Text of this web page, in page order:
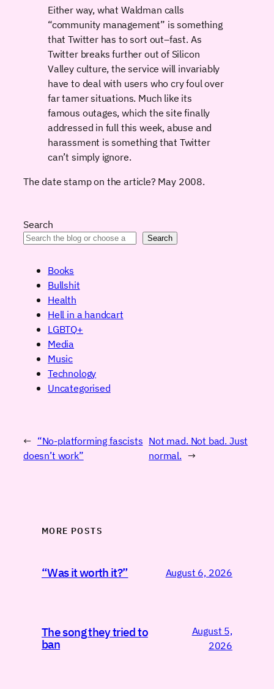
Either way, what Waldman calls
“community management” is something
that Twitter has to sort out–fast. As
Twitter breaks further out of Silicon
Valley culture, the service will invariably
have to deal with users who cry foul over
far tamer situations. Much like its
famous outages, which the sitefinally
addressed in full this week, abuse and
harassment is something that Twitter
can’t simply ignore.
The date stamp on the article? May 2008.
Search
Search
Books
Bullshit
Health
Hell in a handcart
LGBTQ+
Media
Music
Technology
Uncategorised
← “No-platforming fascists
doesn’t work”
Not mad. Not bad. Just
normal. →
MORE POSTS
“Was it worth it?” August 6, 2026
The song they tried to
ban
August 5,
2026